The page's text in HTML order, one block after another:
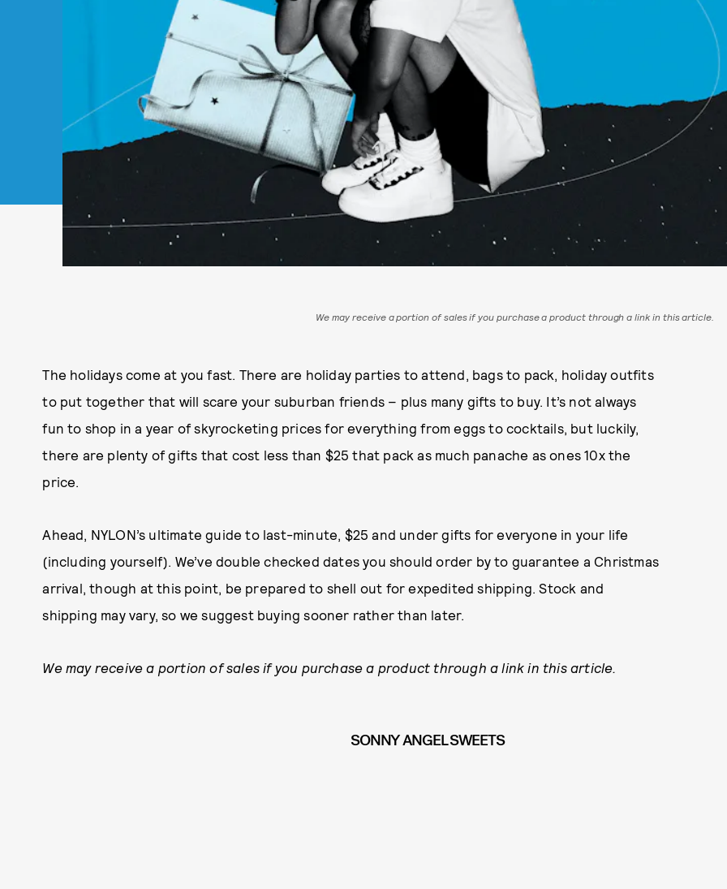
We may receive a portion of sales if you purchase a product through a link in this article.
The holidays come at you fast. There are holiday parties to attend, bags to pack, holiday outfits
to put together that will scare your suburban friends – plus many gifts to buy. It’s not always
fun to shop in a year of skyrocketing prices for everything from eggs to cocktails, but luckily,
there are plenty of gifts that cost less than $25 that pack as much panache as ones 10x the
price.
Ahead, NYLON’s ultimate guide to last-minute, $25 and under gifts for everyone in your life
(including yourself). We’ve double checked dates you should order by to guarantee a Christmas
arrival, though at this point, be prepared to shell out for expedited shipping. Stock and
shipping may vary, so we suggest buying sooner rather than later.
We may receive a portion of sales if you purchase a product through a link in this article.
SONNY ANGEL SWEETS